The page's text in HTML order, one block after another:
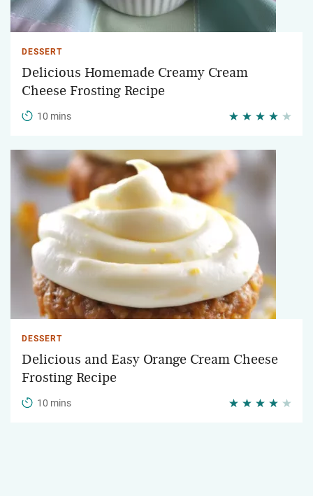
DESSERT
Delicious Homemade Creamy Cream
Cheese Frosting Recipe
10 mins
DESSERT
Delicious and Easy Orange Cream Cheese
Frosting Recipe
10 mins